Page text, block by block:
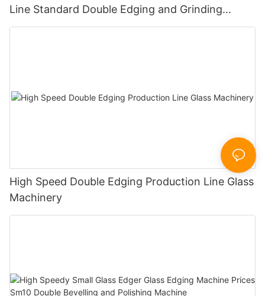
Line Standard Double Edging and Grinding
Polishing Processing Machinery with CE
High Speed Double Edging Production Line Glass
Machinery